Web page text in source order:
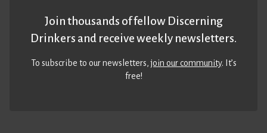
Join thousands of fellow Discerning
Drinkers and receive weekly newsletters.
To subscribe to our newsletters,join our community. It’s
free!